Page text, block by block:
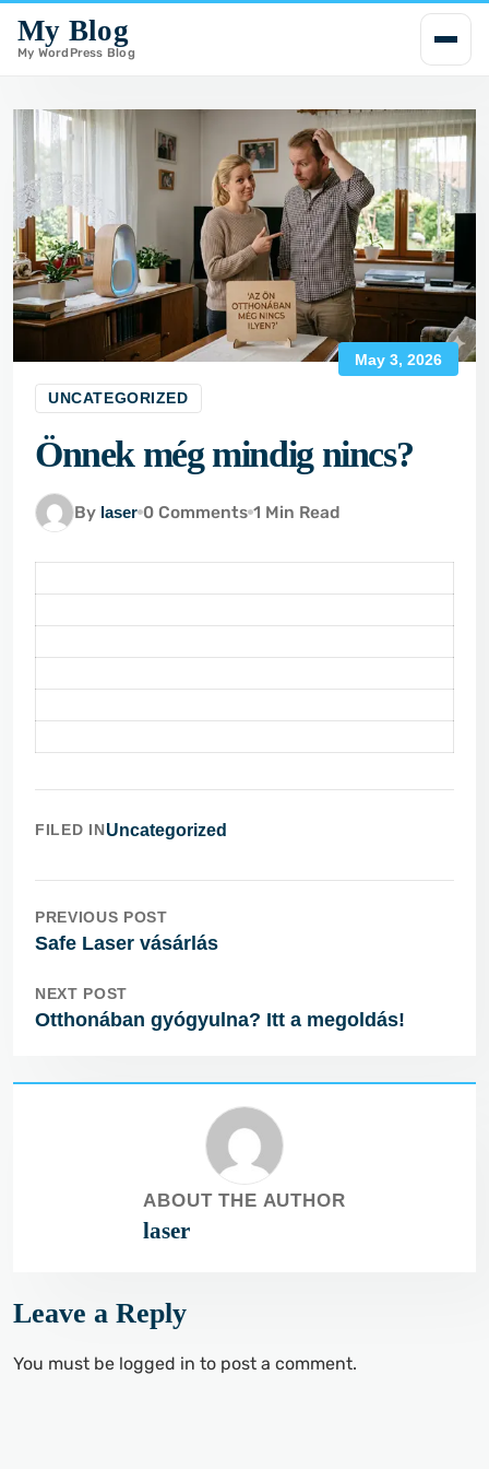
i
p
o
c
o
n
t
e
n
t
My Blog
My WordPress Blog
May 3, 2026
UNCATEGORIZED
Önnek még mindig nincs?
By laser 0 Comments 1 Min Read
FILED INUncategorized
PREVIOUS POST
Safe Laser vásárlás
NEXT POST
Otthonában gyógyulna? Itt a megoldás!
ABOUT THE AUTHOR
laser
Leave a Reply
You must be logged in to post a comment.